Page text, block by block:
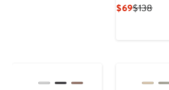
$69Current
$138